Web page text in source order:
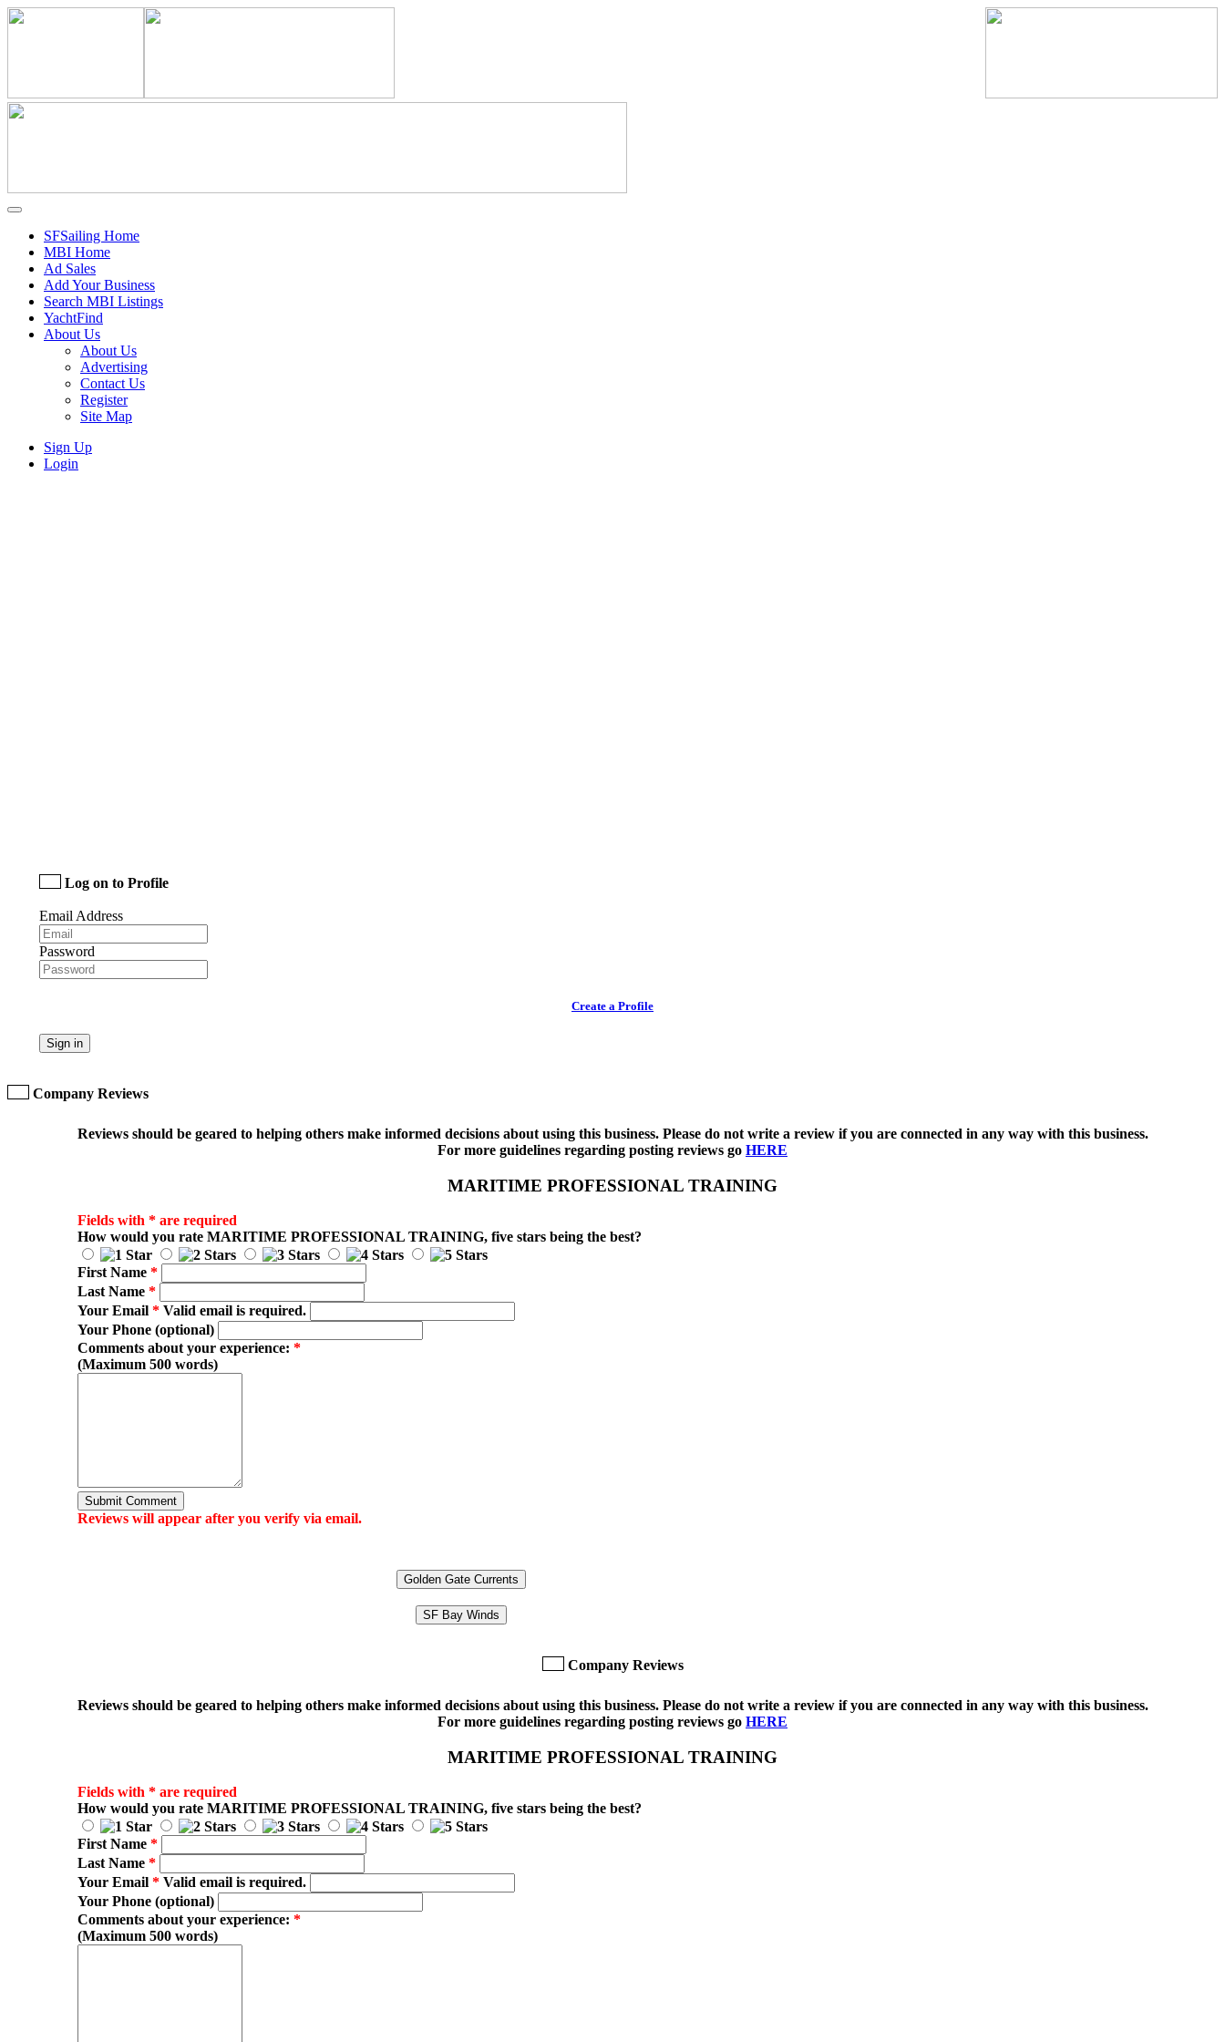
SFSailing Home
MBI Home
Ad Sales
Add Your Business
Search MBI Listings
YachtFind
About Us
About Us
Advertising
Contact Us
Register
Site Map
Sign Up
Login
Log on to Profile
Email Address
Password
Create a Profile
Sign in
Company Reviews
Reviews should be geared to helping others make informed decisions about using this business. Please do not write a review if you are connected in any way with this business.
For more guidelines regarding posting reviews go HERE
MARITIME PROFESSIONAL TRAINING
Fields with * are required
How would you rate MARITIME PROFESSIONAL TRAINING, five stars being the best?
First Name *
Last Name *
Your Email *Valid email is required.
Your Phone (optional)
Comments about your experience: *
(Maximum 500 words)
Submit Comment
Reviews will appear after you verify via email.
Golden Gate Currents
SF Bay Winds
Company Reviews
Reviews should be geared to helping others make informed decisions about using this business. Please do not write a review if you are connected in any way with this business.
For more guidelines regarding posting reviews go HERE
MARITIME PROFESSIONAL TRAINING
Fields with * are required
How would you rate MARITIME PROFESSIONAL TRAINING, five stars being the best?
First Name *
Last Name *
Your Email *Valid email is required.
Your Phone (optional)
Comments about your experience: *
(Maximum 500 words)